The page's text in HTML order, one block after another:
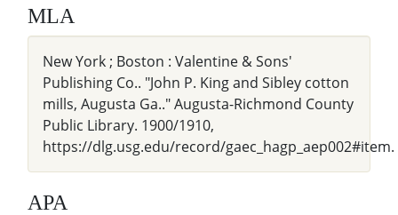
MLA
New York ; Boston : Valentine & Sons'
Publishing Co.. "John P. King and Sibley cotton
mills, Augusta Ga.." Augusta-Richmond County
Public Library. 1900/1910,
https://dlg.usg.edu/record/gaec_hagp_aep002#item.
APA